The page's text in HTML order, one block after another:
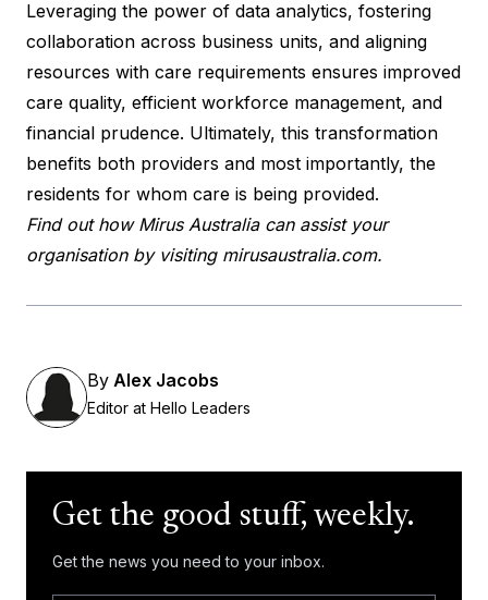
Leveraging the power of data analytics, fostering
collaboration across business units, and aligning
resources with care requirements ensures improved
care quality, efficient workforce management, and
financial prudence. Ultimately, this transformation
benefits both providers and most importantly, the
residents for whom care is being provided.
Find out how Mirus Australia can assist your
organisation by visiting mirusaustralia.com.
By Alex Jacobs
Editor at Hello Leaders
Get the good stuff, weekly.
Get the news you need to your inbox.